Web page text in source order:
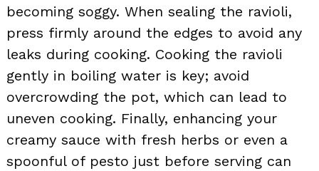
becoming soggy. When sealing the ravioli,
press firmly around the edges to avoid any
leaks during cooking. Cooking the ravioli
gently in boiling water is key; avoid
overcrowding the pot, which can lead to
uneven cooking. Finally, enhancing your
creamy sauce with fresh herbs or even a
spoonful of pesto just before serving can